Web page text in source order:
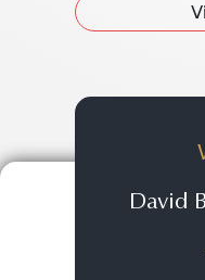
David